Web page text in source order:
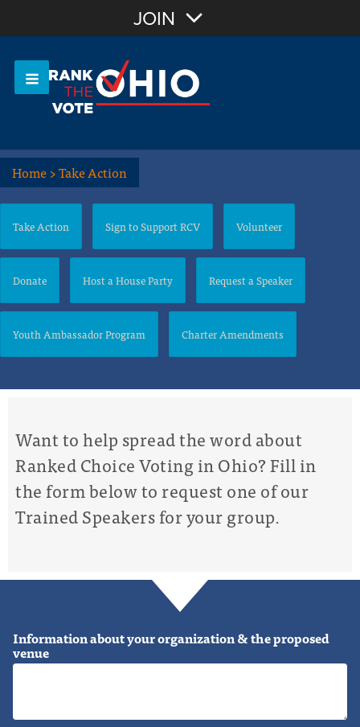
OR Sign In
JOIN
Home>Take Action
Take Action Sign to Support RCV Volunteer
Donate Host a House Party Request a Speaker
Youth Ambassador Program Charter Amendments
Want to help spread the word about
Ranked Choice Voting in Ohio? Fill in
the form below to request one of our
Trained Speakers for your group.
Information about your organization & the proposed
venue